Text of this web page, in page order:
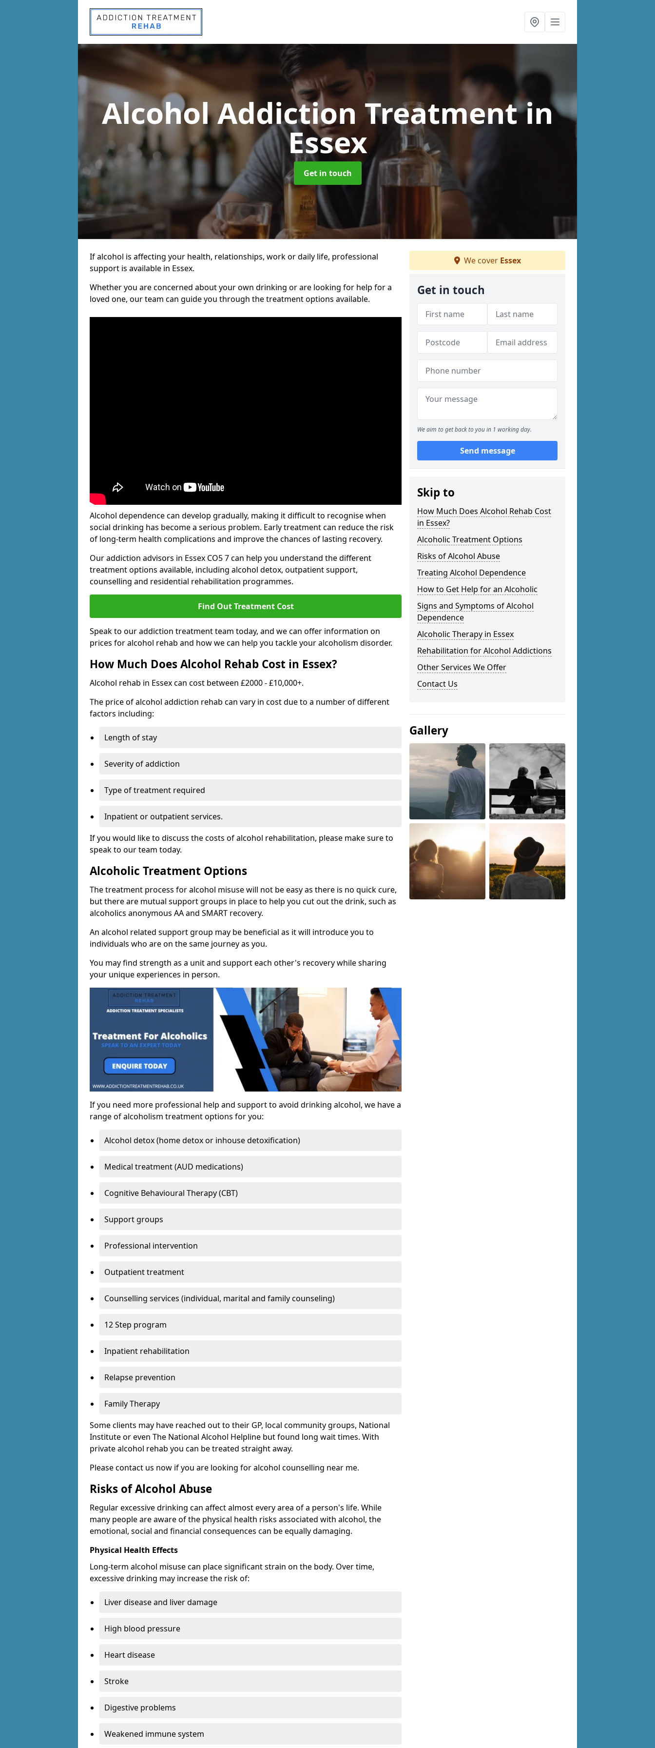
Alcohol Addiction Treatmentin
Essex
Get in touch
If alcohol is affecting your health, relationships, work or daily life, professional
support is available in Essex.
Whether you are concerned about your own drinking or are looking for help for a
loved one, our team can guide you through the treatment options available.
Alcohol dependence can develop gradually, making it difficult to recognise when
social drinking has become a serious problem. Early treatment can reduce the risk
of long-term health complications and improve the chances of lasting recovery.
Our addiction advisors in Essex CO5 7 can help you understand the different
treatment options available, including alcohol detox, outpatient support,
counselling and residential rehabilitation programmes.
Find Out Treatment Cost
Speak to our addiction treatment team today, and we can offer information on
prices for alcohol rehab and how we can help you tackle your alcoholism disorder.
How Much Does Alcohol Rehab Cost in Essex?
Alcohol rehab in Essex can cost between £2000 - £10,000+.
The price of alcohol addiction rehab can vary in cost due to a number of different
factors including:
Length of stay
Severity of addiction
Type of treatment required
Inpatient or outpatient services.
If you would like to discuss the costs of alcohol rehabilitation, please make sure to
speak to our team today.
Alcoholic Treatment Options
The treatment process for alcohol misuse will not be easy as there is no quick cure,
but there are mutual support groups in place to help you cut out the drink, such as
alcoholics anonymous AA and SMART recovery.
An alcohol related support group may be beneficial as it will introduce you to
individuals who are on the same journey as you.
You may find strength as a unit and support each other's recovery while sharing
your unique experiences in person.
If you need more professional help and support to avoid drinking alcohol, we have a
range of alcoholism treatment options for you:
Alcohol detox (home detox or inhouse detoxification)
Medical treatment (AUD medications)
Cognitive Behavioural Therapy (CBT)
Support groups
Professional intervention
Outpatient treatment
Counselling services (individual, marital and family counseling)
12 Step program
Inpatient rehabilitation
Relapse prevention
Family Therapy
Some clients may have reached out to their GP, local community groups, National
Institute or even The National Alcohol Helpline but found long wait times. With
private alcohol rehab you can be treated straight away.
Please contact us now if you are looking for alcohol counselling near me.
Risks of Alcohol Abuse
Regular excessive drinking can affect almost every area of a person's life. While
many people are aware of the physical health risks associated with alcohol, the
emotional, social and financial consequences can be equally damaging.
Physical Health Effects
Long-term alcohol misuse can place significant strain on the body. Over time,
excessive drinking may increase the risk of:
Liver disease and liver damage
High blood pressure
Heart disease
Stroke
Digestive problems
Weakened immune system
We cover Essex
Get in touch
We aim to get back to you in 1 working day.
Send message
Skip to
How Much Does Alcohol Rehab Cost
in Essex?
Alcoholic Treatment Options
Risks of Alcohol Abuse
Treating Alcohol Dependence
How to Get Help for an Alcoholic
Signs and Symptoms of Alcohol
Dependence
Alcoholic Therapy in Essex
Rehabilitation for Alcohol Addictions
Other Services We Offer
Contact Us
Gallery